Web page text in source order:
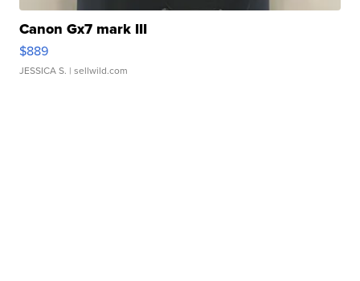
Canon Gx7 mark III
$889
JESSICA S. | sellwild.com